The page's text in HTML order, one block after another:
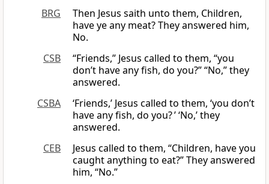
BRG
Then Jesus saith unto them, Children,
have ye any meat? They answered him,
No.
CSB
“Friends,” Jesus called to them, “you
don’t have any fish, do you?” “No,” they
answered.
CSBA
‘Friends,’ Jesus called to them, ‘you don’t
have any fish, do you? ’ ‘No,’ they
answered.
CEB
Jesus called to them, “Children, have you
caught anything to eat?” They answered
him, “No.”